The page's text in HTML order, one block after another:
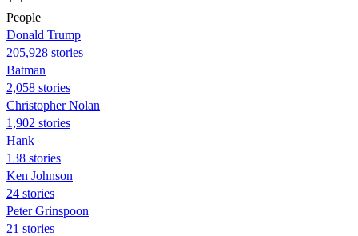
People
Donald Trump
205,928 stories
Batman
2,058 stories
Christopher Nolan
1,902 stories
Hank
138 stories
Ken Johnson
24 stories
Peter Grinspoon
21 stories